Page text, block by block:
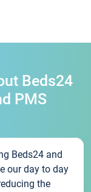
Beds24
PMS
Beds24 and
our day to day
the